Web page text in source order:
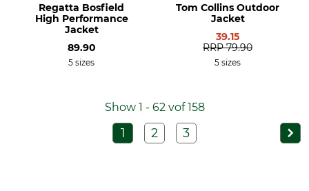
Regatta Bosfield
High Performance
Jacket
89.90
5 sizes
Tom Collins Outdoor
Jacket
39.15
RRP 79.90
5 sizes
Show 1 - 62 vof 158
1 2 3